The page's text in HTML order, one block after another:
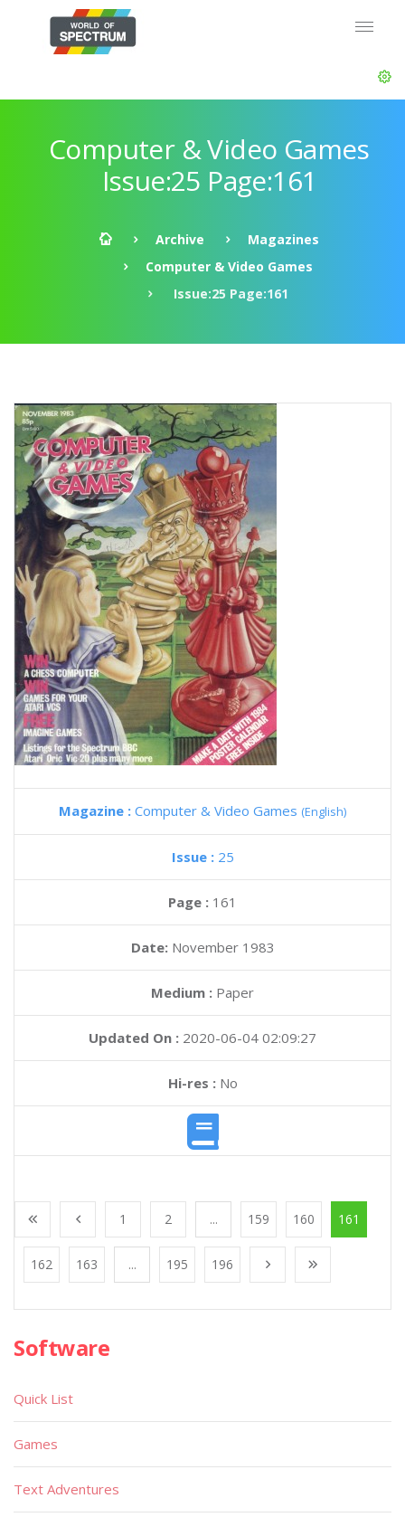
Computer & Video Games
Issue:25 Page:161
Archive
Magazines
Computer & Video Games
Issue:25 Page:161
Magazine : Computer & Video Games (English)
Issue : 25
Page : 161
Date: November 1983
Medium : Paper
Updated On : 2020-06-04 02:09:27
Hi-res :No
1 2 ... 159 160 161
162 163 ... 195 196
Software
Quick List
Games
Text Adventures